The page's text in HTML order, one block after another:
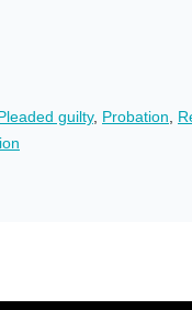
guilty, Probation